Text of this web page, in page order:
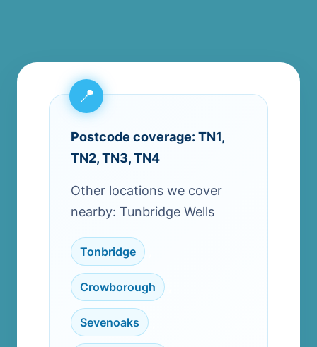
Postcode coverage: TN1,
TN2, TN3, TN4
Other locations we cover
nearby: Tunbridge Wells
Tonbridge
Crowborough
Sevenoaks